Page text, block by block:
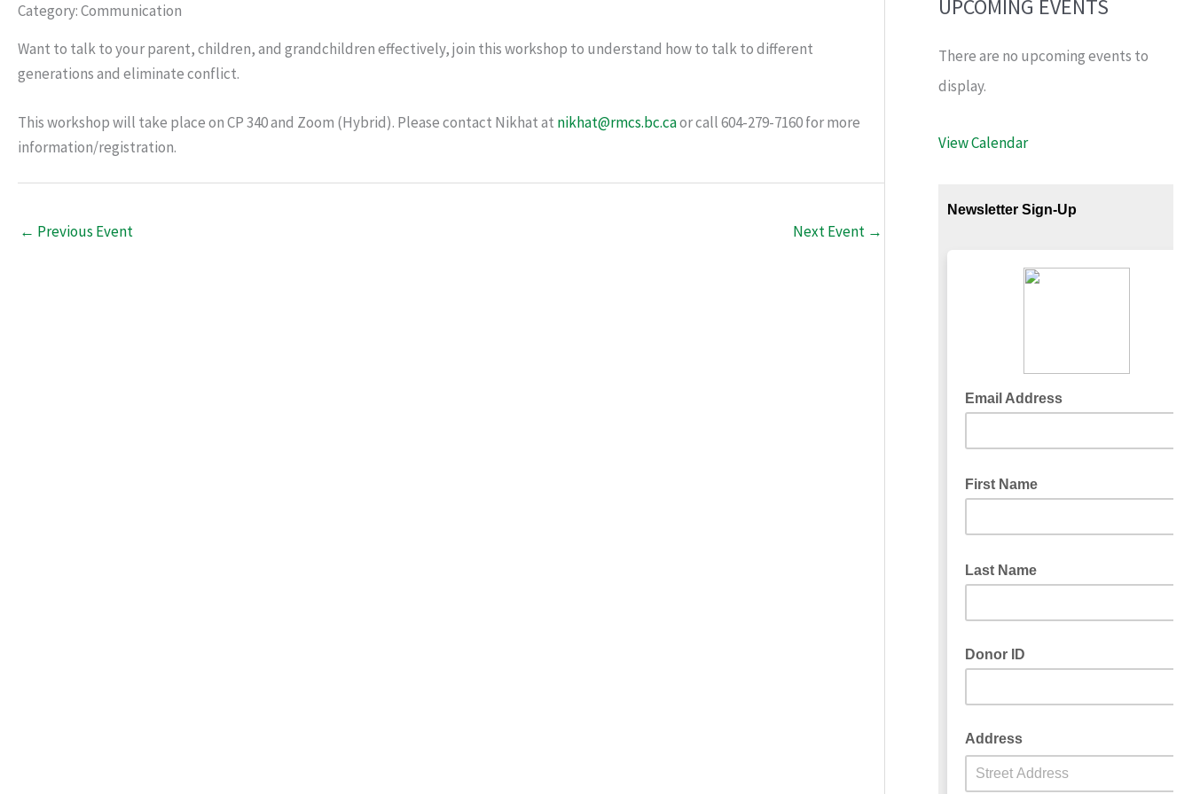
Category: Communication
Want to talk to your parent, children, and grandchildren effectively, join this workshop to understand how to talk to different
generations and eliminate conflict.
This workshop will take place on CP 340 and Zoom (Hybrid). Please contact Nikhat at nikhat@rmcs.bc.caor call 604-279-7160 for more
information/registration.
← Previous Event Next Event →
UPCOMING EVENTS
There are no upcoming events to
display.
View Calendar